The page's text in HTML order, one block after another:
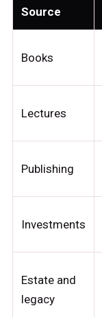
Source
Books
Lectures
Publishing
Investments
Estate and
legacy